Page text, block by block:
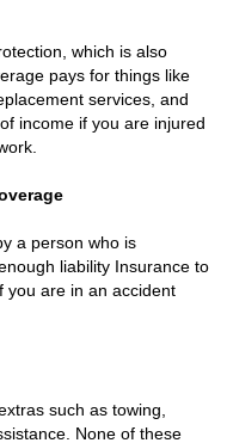
which is also
pays for things like
services, and
income if you are injured
a person who is
liability Insurance to
you are in an accident
such as towing,
None of these